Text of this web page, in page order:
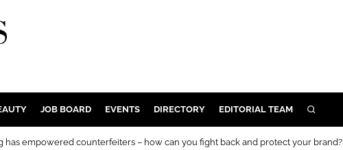
BODY CARE
JOB BOARD EVENTS DIRECTORY EDITORIAL TEAM SEARCH
has empowered counterfeiters – how can you fight back and protect your brand?